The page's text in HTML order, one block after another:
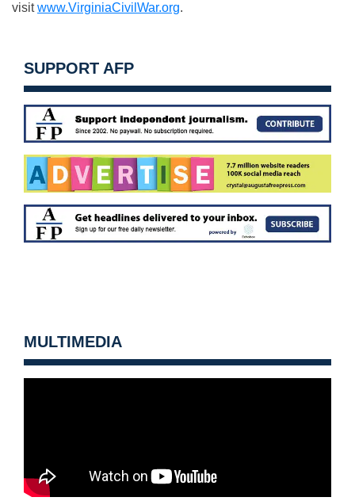
visitwww.VirginiaCivilWar.org.
SUPPORT AFP
MULTIMEDIA